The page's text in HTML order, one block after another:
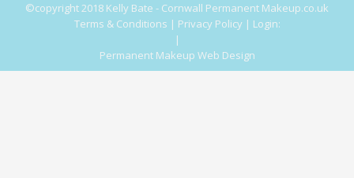
©copyright 2018 Kelly Bate - Cornwall Permanent Makeup.co.uk
Terms & Conditions | Privacy Policy| Login:
|
Permanent Makeup Web Design